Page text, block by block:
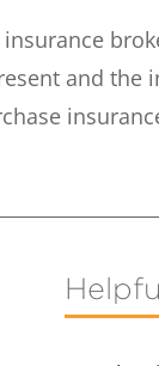
and the